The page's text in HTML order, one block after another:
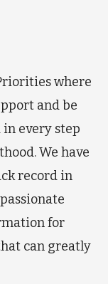
where
and be
every step
We have
record in
for
can greatly